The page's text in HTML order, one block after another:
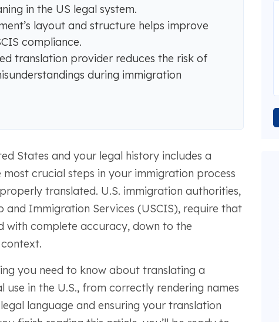
in the US legal system.
layout and structure helps improve
compliance.
translation provider reduces the risk of
during immigration
States and your legal history includes a
crucial steps in your immigration process
translated. U.S. immigration authorities,
and Immigration Services (USCIS), require that
with complete accuracy, down to the
you need to know about translating a
in the U.S., from correctly rendering names
language and ensuring your translation